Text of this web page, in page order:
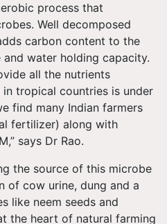
process that
Well decomposed
carbon content to the
water holding capacity.
all the nutrients
tropical countries is under
find many Indian farmers
fertilizer) along with
says Dr Rao.
the source of this microbe
of cow urine, dung and a
like neem seeds and
the heart of natural farming